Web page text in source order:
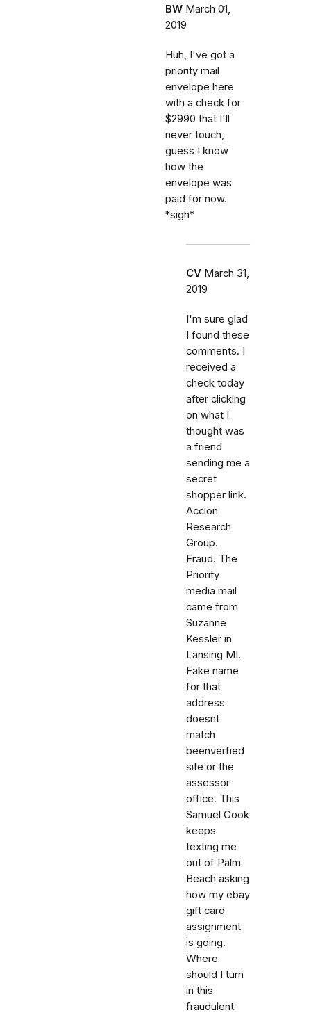
BW March 01,
2019
Huh, I've got a
priority mail
envelope here
with a check for
$2990 that I'll
never touch,
guess I know
how the
envelope was
paid for now.
*sigh*
CV March 31,
2019
I'm sure glad
I found these
comments. I
received a
check today
after clicking
on what I
thought was
a friend
sending me a
secret
shopper link.
Accion
Research
Group.
Fraud. The
Priority
media mail
came from
Suzanne
Kessler in
Lansing MI.
Fake name
for that
address
doesnt
match
beenverfied
site or the
assessor
office. This
Samuel Cook
keeps
texting me
out of Palm
Beach asking
how my ebay
gift card
assignment
is going.
Where
should I turn
in this
fraudulent